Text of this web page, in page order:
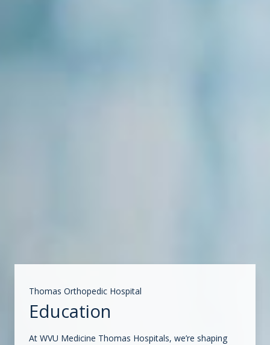
Thomas Orthopedic Hospital
Education
At WVU Medicine Thomas Hospitals, we’re shaping